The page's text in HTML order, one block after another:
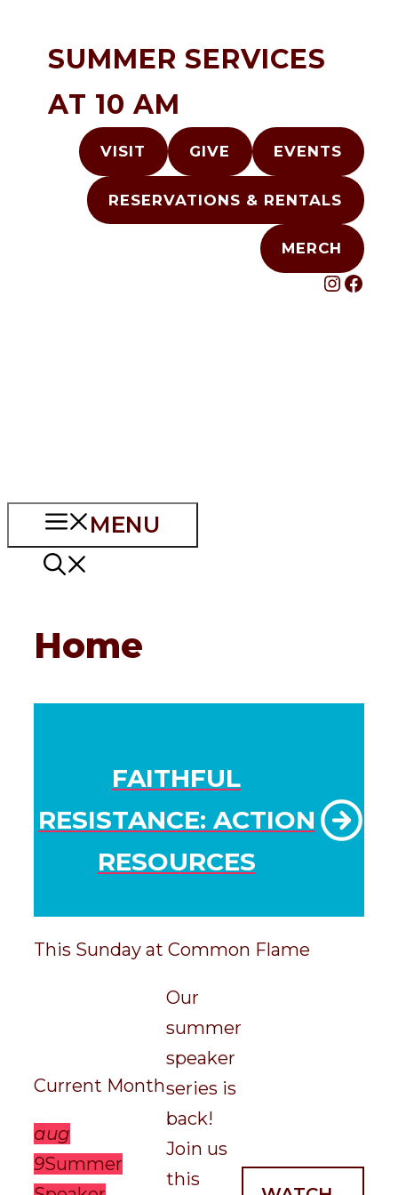
SUMMER SERVICES
AT 10 AM
VISIT GIVE EVENTS
RESERVATIONS & RENTALS
MERCH
MENU
Home
FAITHFUL
RESISTANCE: ACTION
RESOURCES
This Sunday at Common Flame
Current Month
aug
9Summer
Our
summer
speaker
series is
back!
Join us
this